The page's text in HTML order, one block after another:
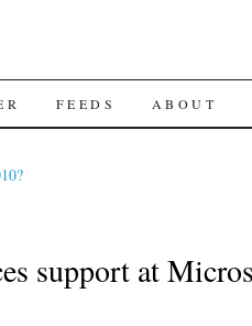
FEEDS ABOUT
support at